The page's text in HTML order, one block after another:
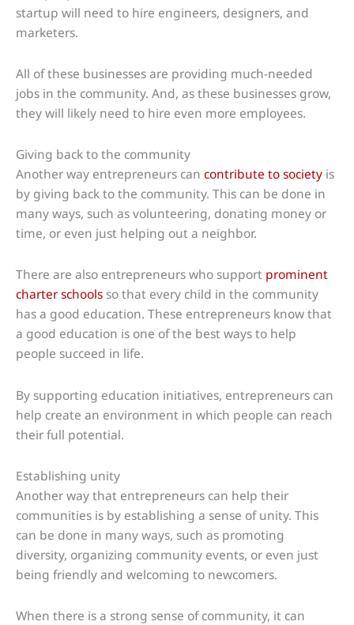
startup will need to hire engineers, designers, and
marketers.
All of these businesses are providing much-needed
jobs in the community. And, as these businesses grow,
they will likely need to hire even more employees.
Giving back to the community
Another way entrepreneurs can contribute to society is
by giving back to the community. This can be done in
many ways, such as volunteering, donating money or
time, or even just helping out a neighbor.
There are also entrepreneurs who support prominent
charter schools so that every child in the community
has a good education. These entrepreneurs know that
a good education is one of the best ways to help
people succeed in life.
By supporting education initiatives, entrepreneurs can
help create an environment in which people can reach
their full potential.
Establishing unity
Another way that entrepreneurs can help their
communities is by establishing a sense of unity. This
can be done in many ways, such as promoting
diversity, organizing community events, or even just
being friendly and welcoming to newcomers.
When there is a strong sense of community, it can